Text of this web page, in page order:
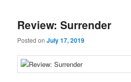
Review: Surrender
Posted onJuly 17, 2019